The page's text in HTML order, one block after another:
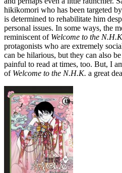
hikikomori who has been targeted
is determined to rehabilitate him
personal issues. In some ways, the
reminiscent of Welcome to the
protagonists who are extremely
can be hilarious, but they can also
painful to read at times, too. But, I
of Welcome to the N.H.K. a great